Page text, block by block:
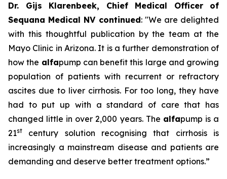
Dr. Gijs Klarenbeek, Chief Medical Officer of
Sequana Medical NV continued: "We are delighted
with this thoughtful publication by the team at the
Mayo Clinic in Arizona. It is a further demonstration of
how the alfapump can benefit this large and growing
population of patients with recurrent or refractory
ascites due to liver cirrhosis. For too long, they have
had to put up with a standard of care that has
changed little in over 2,000 years. The alfapump is a
21st
century solution recognising that cirrhosis is
increasingly a mainstream disease and patients are
demanding and deserve better treatment options.”